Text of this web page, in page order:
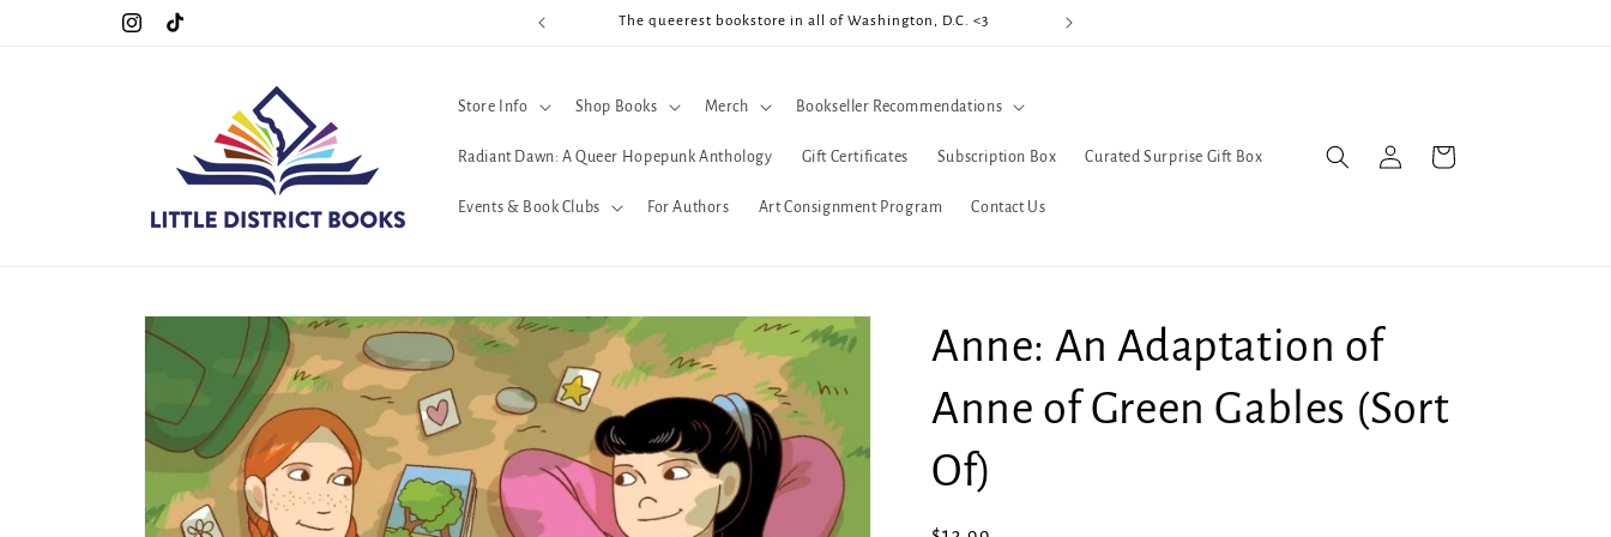
InstagramTikTok
Special Hours For Pride: Open 7 Days a Week!!! The queerest bookstore in all of Washington, D.C. <3 Cool Queers go to Lavender Con 2026 on July 25th and 26th :-)
Store Info Shop Books Merch Bookseller Recommendations
Radiant Dawn: A Queer Hopepunk Anthology Gift Certificates Subscription Box Curated Surprise Gift Box
Events & Book Clubs For Authors Art Consignment Program Contact Us
in
Cart
Skip to
product
information
Anne: An Adaptation of
Anne of Green Gables (Sort
Of)